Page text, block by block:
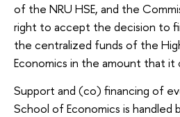
of the NRU HSE, and the
right to accept the decision to
the centralized funds of the
Economics in the amount that it
Support and (co) financing of
School of Economics is handled